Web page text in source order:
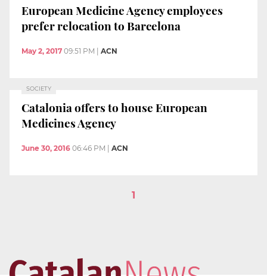
European Medicine Agency employees
prefer relocation to Barcelona
May 2, 2017 09:51 PM | ACN
SOCIETY
Catalonia offers to house European
Medicines Agency
June 30, 2016 06:46 PM ACN
1